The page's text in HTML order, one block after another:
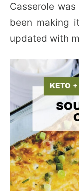
Casserole
been making
updated with